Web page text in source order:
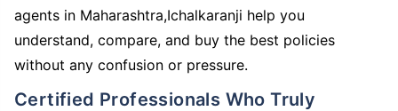
agents in Maharashtra,Ichalkaranji help you
understand, compare, and buy the best policies
without any confusion or pressure.
Certified Professionals Who Truly